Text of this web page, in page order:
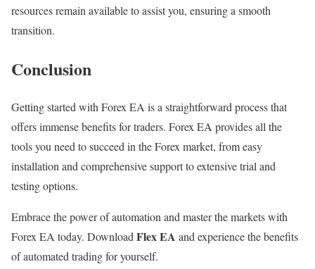
resources remain available to assist you, ensuring a smooth
transition.
Conclusion
Getting started with Forex EA is a straightforward process that
offers immense benefits for traders. Forex EA provides all the
tools you need to succeed in the Forex market, from easy
installation and comprehensive support to extensive trial and
testing options.
Embrace the power of automation and master the markets with
Forex EA today. DownloadFlex EA and experience the benefits
of automated trading for yourself.